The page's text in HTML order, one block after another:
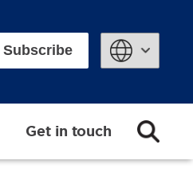
Subscribe
Get in touch